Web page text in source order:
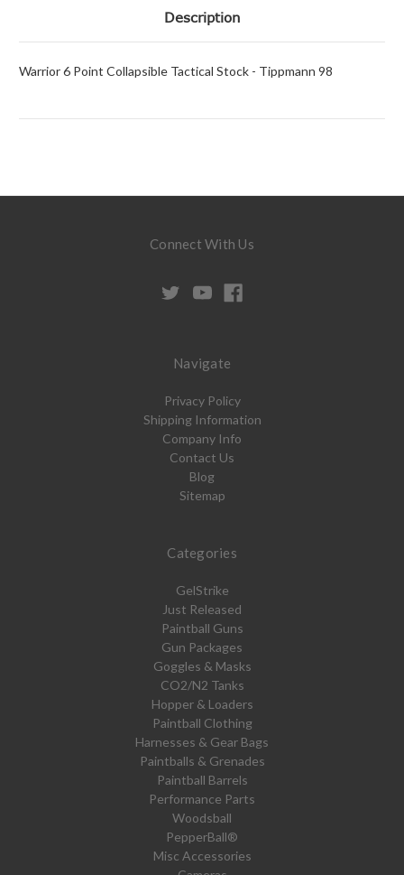
Description
Warrior 6 Point Collapsible Tactical Stock - Tippmann 98
Connect With Us
Navigate
Privacy Policy
Shipping Information
Company Info
Contact Us
Blog
Sitemap
Categories
GelStrike
Just Released
Paintball Guns
Gun Packages
Goggles & Masks
CO2/N2 Tanks
Hopper & Loaders
Paintball Clothing
Harnesses & Gear Bags
Paintballs & Grenades
Paintball Barrels
Performance Parts
Woodsball
PepperBall®
Misc Accessories